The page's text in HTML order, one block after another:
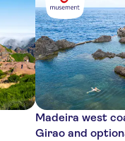
Madeira west
Girao and